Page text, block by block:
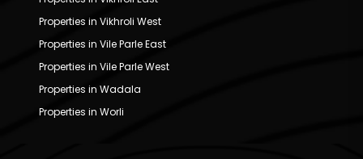
Properties in Vikhroli West
Properties in Vile Parle East
Properties in Vile Parle West
Properties in Wadala
Properties in Worli